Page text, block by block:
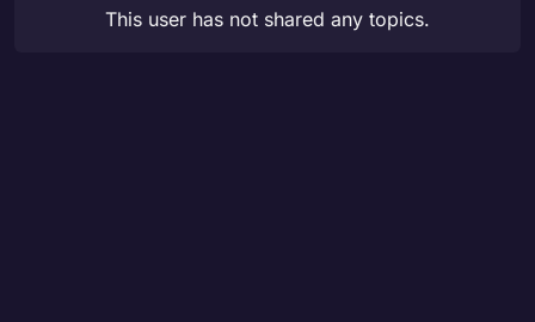
This user has not shared any topics.